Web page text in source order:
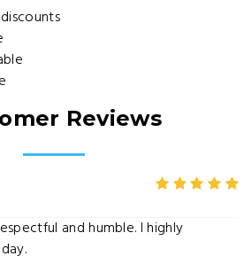
Reviews
and humble. I highly